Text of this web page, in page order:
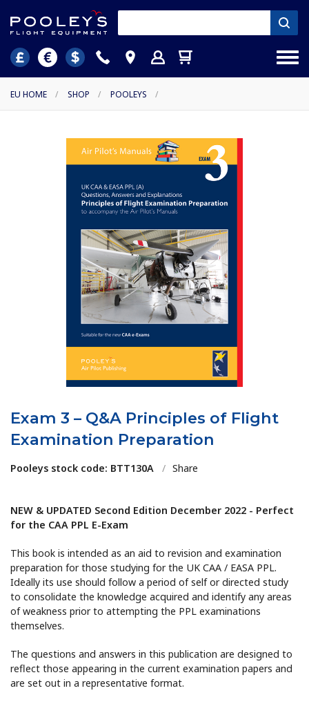
EU HOME / SHOP / POOLEYS /
Exam 3 – Q&A Principles of Flight
Examination Preparation
Pooleys stock code: BTT130A / Share
NEW & UPDATED Second Edition December 2022 - Perfect
for the CAA PPL E-Exam
This book is intended as an aid to revision and examination
preparation for those studying for the UK CAA / EASA PPL.
Ideally its use should follow a period of self or directed study
to consolidate the knowledge acquired and identify any areas
of weakness prior to attempting the PPL examinations
themselves.
The questions and answers in this publication are designed to
reflect those appearing in the current examination papers and
are set out in a representative format.